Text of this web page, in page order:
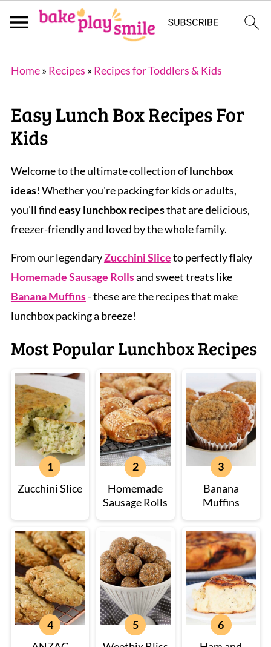
Home» Recipes » Recipes for Toddlers & Kids
Easy Lunch Box Recipes For
Kids
Welcome to the ultimate collection oflunchbox
ideas! Whether you're packing for kids or adults,
you'll findeasy lunchbox recipesthat are delicious,
freezer-friendly and loved by the whole family.
From our legendaryZucchini Sliceto perfectly flaky
Homemade Sausage Rollsand sweet treats like
Banana Muffins- these are the recipes that make
lunchbox packing a breeze!
Most Popular Lunchbox Recipes
Zucchini Slice
Homemade
Sausage Rolls
Banana
Muffins